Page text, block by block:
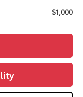
$1,000